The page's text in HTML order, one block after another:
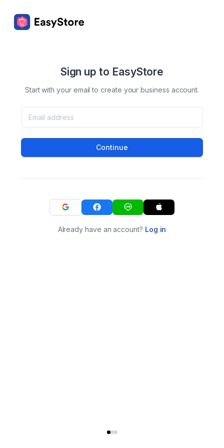
Sign up to EasyStore
Start with your email to create your business account.
Continue
Already have an account? Log in